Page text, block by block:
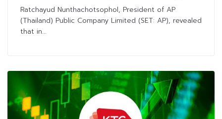
Launches in Q2
Ratchayud Nunthachotsophol, President of AP
(Thailand) Public Company Limited (SET: AP), revealed
that in...